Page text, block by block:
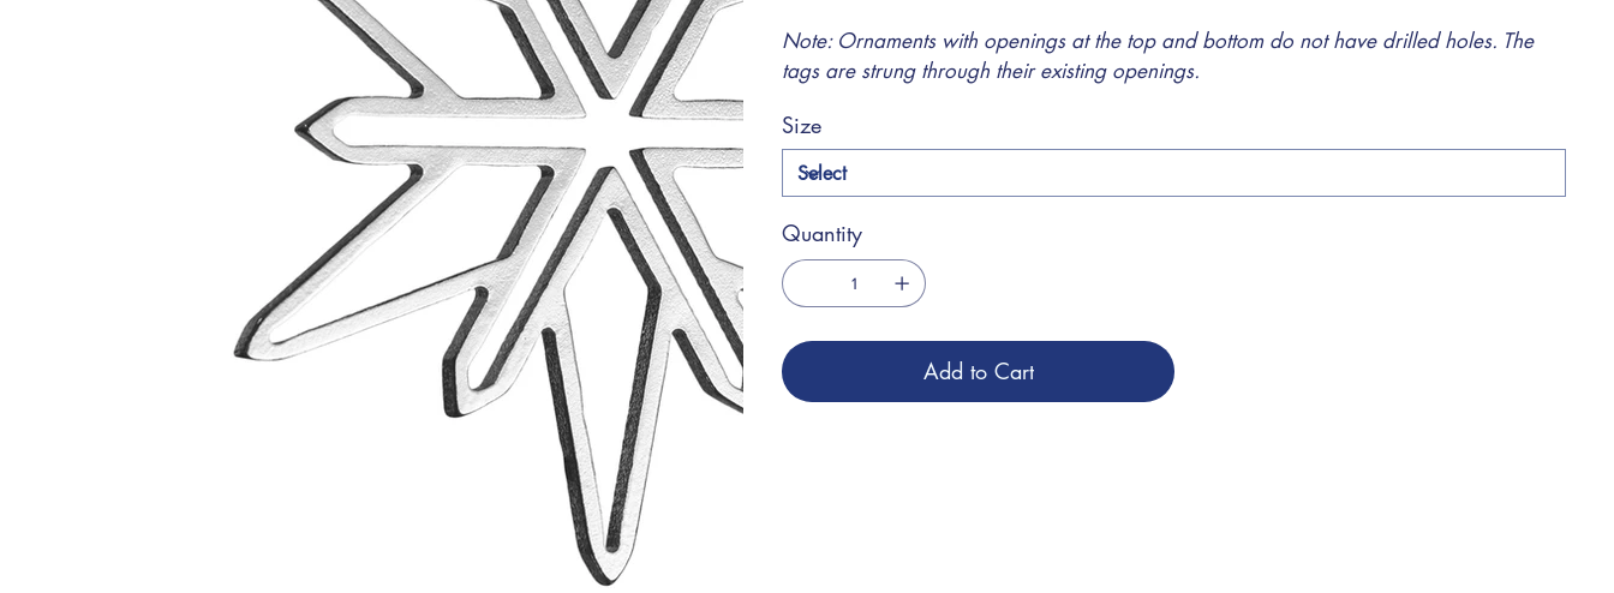
Note: Ornaments with openings at the top and bottom do not have drilled holes. The
tags are strung through their existing openings.
Size
Quantity
Add to Cart